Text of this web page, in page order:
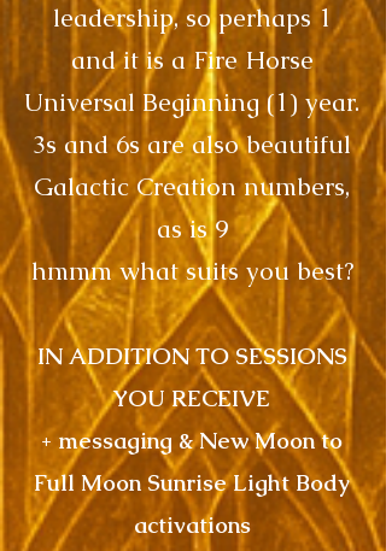
leadership, so perhaps 1
and it is a Fire Horse
Universal Beginning (1) year.
3s and 6s are also beautiful
Galactic Creation numbers,
as is 9
hmmm what suits you best?
IN ADDITION TO SESSIONS
YOU RECEIVE
+ messaging & New Moon to
Full Moon Sunrise Light Body
activations